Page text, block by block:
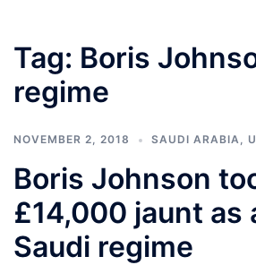
Tag: Boris
regime
NOVEMBER 2, 2018 SAUDI ARABIA,
Boris Johnson
£14,000 jaunt as
Saudi regime